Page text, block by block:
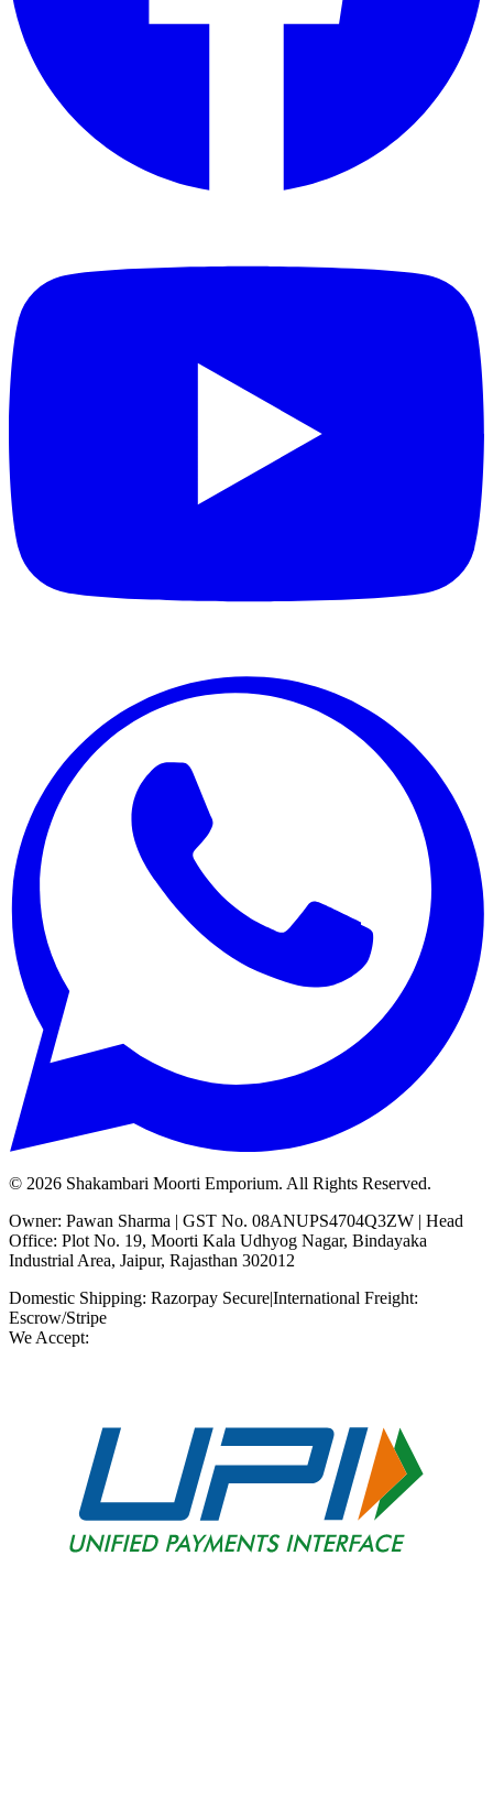
© 2026 Shakambari Moorti Emporium. All Rights Reserved.
Owner: Pawan Sharma | GST No. 08ANUPS4704Q3ZW | Head
Office: Plot No. 19, Moorti Kala Udhyog Nagar, Bindayaka
Industrial Area, Jaipur, Rajasthan 302012
Domestic Shipping: Razorpay Secure|International Freight:
Escrow/Stripe
We Accept: